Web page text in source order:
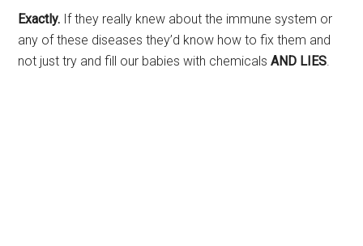
Exactly. If they really knew about the immune system or
any of these diseases they’d know how to fix them and
not just try and fill our babies with chemicalsAND LIES.